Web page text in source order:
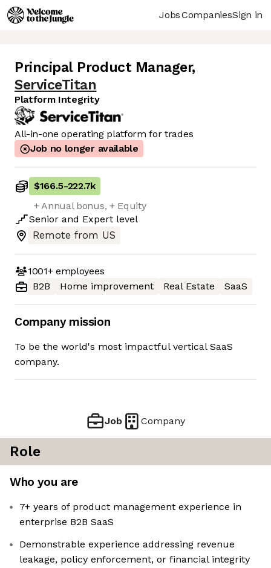
JobsCompaniesSign in
Principal Product Manager,
ServiceTitan
Platform Integrity
All-in-one operating platform for trades
Job no longer available
$166.5-222.7k
+ Annual bonus, + Equity
Senior and Expert level
Remote from US
1001+employees
B2B
Home improvement Real Estate SaaS
Company mission
To be the world's most impactful vertical SaaS
company.
Job Company
Role
Who you are
7+ years of product management experience in
enterprise B2B SaaS
Demonstrable experience addressing revenue
leakage, policy enforcement, or financial integrity